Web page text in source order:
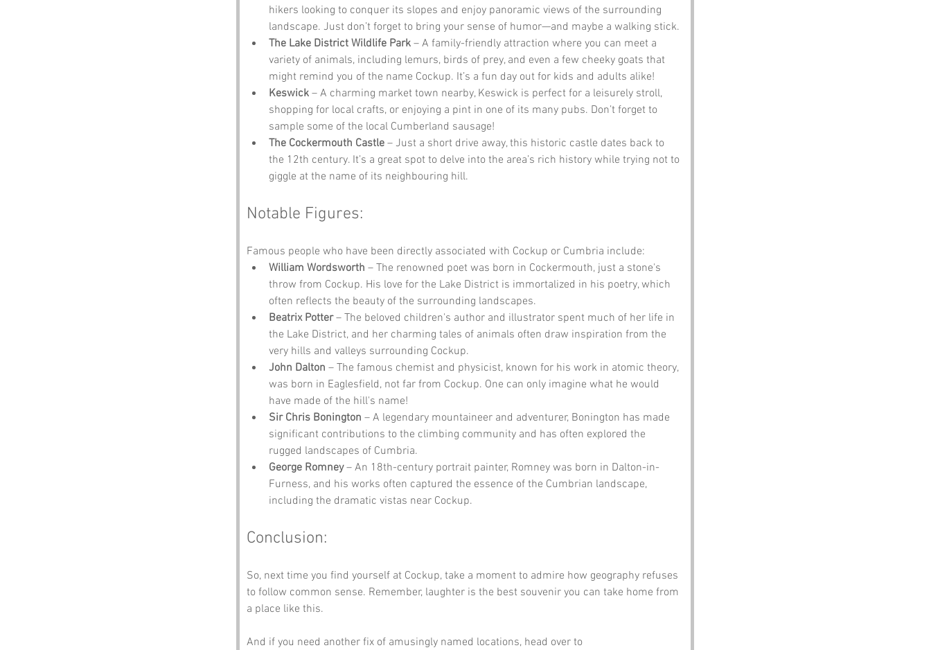
hikers looking to conquer its slopes and enjoy panoramic views of the surrounding
landscape. Just don’t forget to bring your sense of humor—and maybe a walking stick.
The Lake District Wildlife Park – A family-friendly attraction where you can meet a
variety of animals, including lemurs, birds of prey, and even a few cheeky goats that
might remind you of the name Cockup. It’s a fun day out for kids and adults alike!
Keswick – A charming market town nearby, Keswick is perfect for a leisurely stroll,
shopping for local crafts, or enjoying a pint in one of its many pubs. Don’t forget to
sample some of the local Cumberland sausage!
The Cockermouth Castle – Just a short drive away, this historic castle dates back to
the 12th century. It’s a great spot to delve into the area’s rich history while trying not to
giggle at the name of its neighbouring hill.
Notable Figures:
Famous people who have been directly associated with Cockup or Cumbria include:
William Wordsworth – The renowned poet was born in Cockermouth, just a stone's
throw from Cockup. His love for the Lake District is immortalized in his poetry, which
often reflects the beauty of the surrounding landscapes.
Beatrix Potter – The beloved children's author and illustrator spent much of her life in
the Lake District, and her charming tales of animals often draw inspiration from the
very hills and valleys surrounding Cockup.
John Dalton – The famous chemist and physicist, known for his work in atomic theory,
was born in Eaglesfield, not far from Cockup. One can only imagine what he would
have made of the hill's name!
Sir Chris Bonington – A legendary mountaineer and adventurer, Bonington has made
significant contributions to the climbing community and has often explored the
rugged landscapes of Cumbria.
George Romney – An 18th-century portrait painter, Romney was born in Dalton-in-
Furness, and his works often captured the essence of the Cumbrian landscape,
including the dramatic vistas near Cockup.
Conclusion:
So, next time you find yourself at Cockup, take a moment to admire how geography refuses
to follow common sense. Remember, laughter is the best souvenir you can take home from
a place like this.
And if you need another fix of amusingly named locations, head over to